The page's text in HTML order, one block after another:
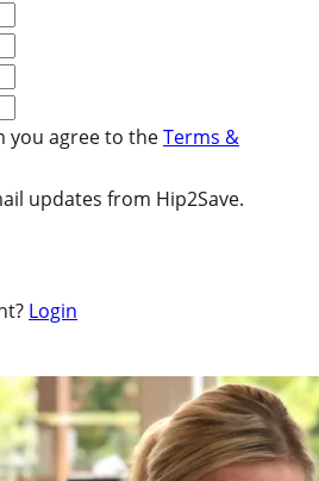
you agree to theTerms &
updates from Hip2Save.
Login